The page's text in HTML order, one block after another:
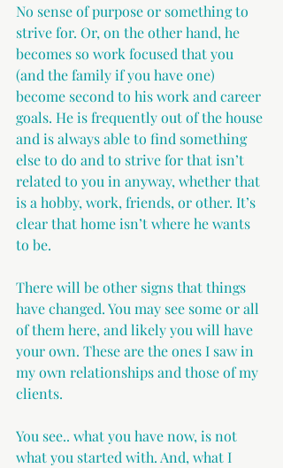
No sense of purpose or something to
strive for. Or, on the other hand, he
becomes so work focused that you
(and the family if you have one)
become second to his work and career
goals. He is frequently out of the house
and is always able to find something
else to do and to strive for that isn’t
related to you in anyway, whether that
is a hobby, work, friends, or other. It’s
clear that home isn’t where he wants
to be.
There will be other signs that things
have changed. You may see some or all
of them here, and likely you will have
your own. These are the ones I saw in
my own relationships and those of my
clients.
You see.. what you have now, is not
what you started with. And, what I